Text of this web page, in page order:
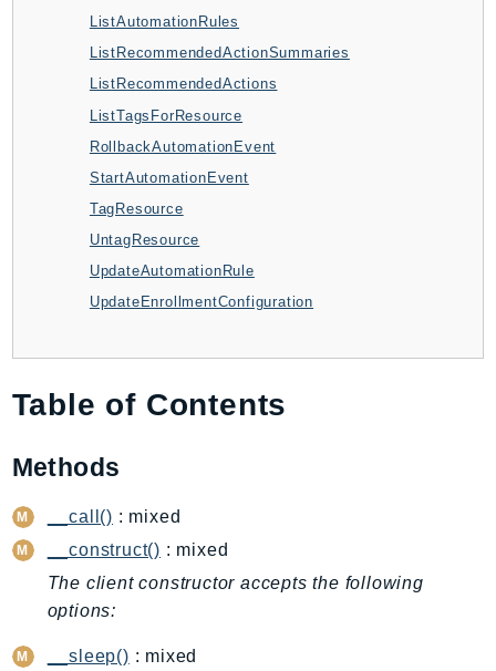
Artifact
Athena
AuditManager
AugmentedAIRuntime
AutoScaling
AutoScalingPlans
Backup
BackupGateway
BCMDashboards
BCMPricingCalculator
Bedrock
BedrockAgent
BedrockAgentCore
BedrockAgentCoreControl
BedrockAgentRuntime
ListAutomationRules
ListRecommendedActionSummaries
ListRecommendedActions
ListTagsForResource
RollbackAutomationEvent
StartAutomationEvent
TagResource
UntagResource
UpdateAutomationRule
UpdateEnrollmentConfiguration
Table of Contents
Methods
__call() : mixed
__construct() : mixed
The client constructor accepts the following
options:
__sleep() : mixed